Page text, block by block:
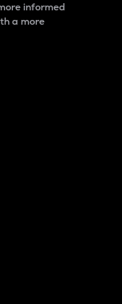
informed
a more